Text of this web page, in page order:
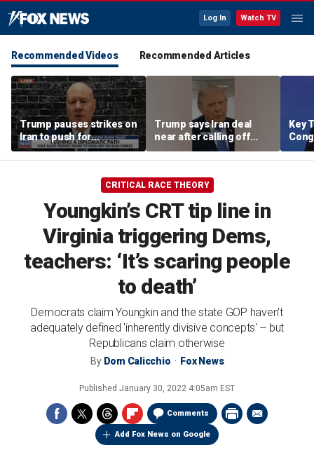
Log In Watch TV
Recommended Videos Recommended Articles
Trump pauses strikes on
Iran to push for
diplomatic path
Trump says Iran deal
near after calling off
strikes
Key
CRITICAL RACE THEORY
Youngkin’s CRT tip line in
Virginia triggering Dems,
teachers: ‘It’s scaring people
to death’
Democrats claim Youngkin and the state GOP haven't
adequately defined 'inherently divisive concepts' -- but
Republicans claim otherwise
By Dom Calicchio Fox News
Published January 30, 2022 4:05am EST
Comments
Add Fox News on Google